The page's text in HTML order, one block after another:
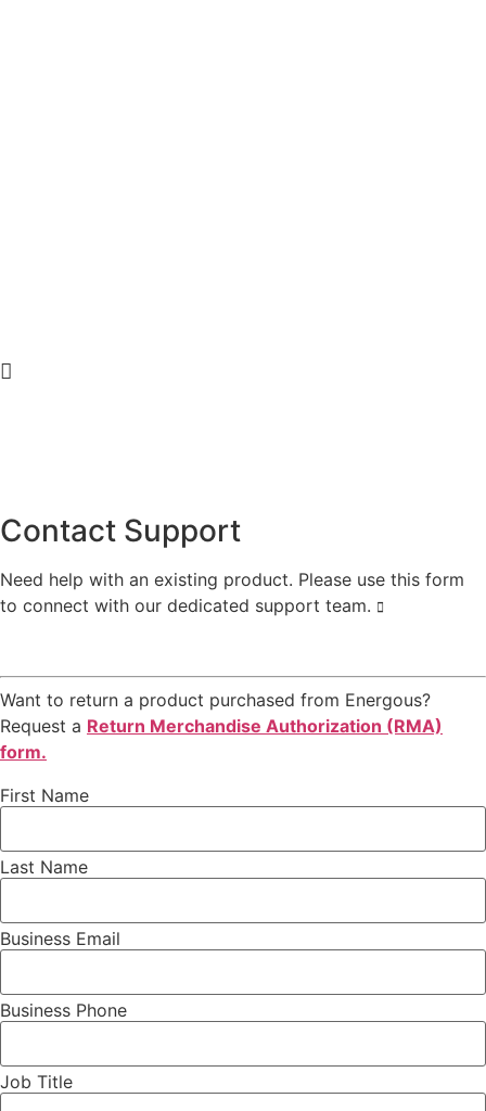
Contact Support
Need help with an existing product. Please use this form
to connect with our dedicated support team.
Want to return a product purchased from Energous?
Request a Return Merchandise Authorization (RMA)
form.
First Name
Last Name
Business Email
Business Phone
Job Title